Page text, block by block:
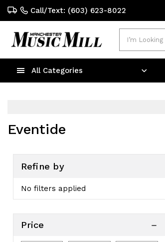
Call/Text: (603) 623-8022
All Categories
Eventide
Refine by
No filters applied
Price